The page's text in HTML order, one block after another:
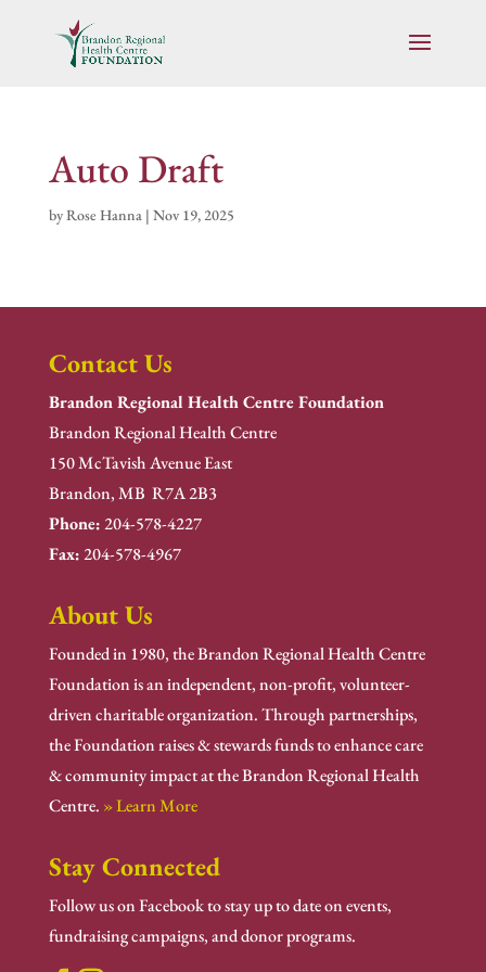
Auto Draft
byRose Hanna| Nov 19, 2025
Contact Us
Brandon Regional Health Centre Foundation
Brandon Regional Health Centre
150 McTavish Avenue East
Brandon, MB R7A 2B3
Phone:204-578-4227
Fax:204-578-4967
About Us
Founded in 1980, the Brandon Regional Health Centre
Foundation is an independent, non-profit, volunteer-
driven charitable organization. Through partnerships,
the Foundation raises & stewards funds to enhance care
& community impact at the Brandon Regional Health
Centre. » Learn More
Stay Connected
Follow us on Facebook to stay up to date on events,
fundraising campaigns, and donor programs.